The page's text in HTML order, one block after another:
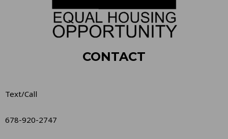
CONTACT
Text/Call
678-920-2747